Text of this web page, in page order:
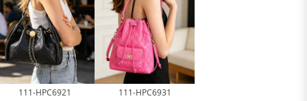
111-HPC6921 111-HPC6931